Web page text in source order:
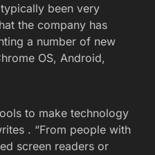
been very
the company has
a number of new
OS, Android,
to make technology
. “From people with
screen readers or